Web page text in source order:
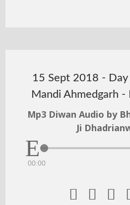
15 Sept 2018 -
Mandi Ahmedgarh -
Mp3 Diwan Audio by
Ji
00:00
  